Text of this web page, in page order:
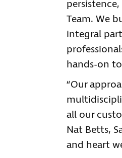
Team. We
integral
hands-on
“Our
all our
Nat Betts,
and heart